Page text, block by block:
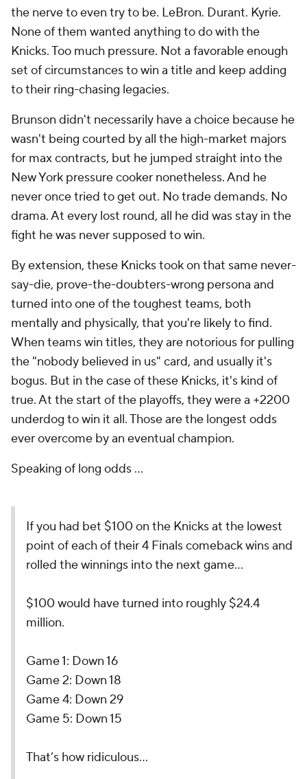
the nerve to even try to be. LeBron. Durant. Kyrie.
None of them wanted anything to do with the
Knicks. Too much pressure. Not a favorable enough
set of circumstances to win a title and keep adding
to their ring-chasing legacies.
Brunson didn't necessarily have a choice because he
wasn't being courted by all the high-market majors
for max contracts, but he jumped straight into the
New York pressure cooker nonetheless. And he
never once tried to get out. No trade demands. No
drama. At every lost round, all he did was stay in the
fight he was never supposed to win.
By extension, these Knicks took on that same never-
say-die, prove-the-doubters-wrong persona and
turned into one of the toughest teams, both
mentally and physically, that you're likely to find.
When teams win titles, they are notorious for pulling
the "nobody believed in us" card, and usually it's
bogus. But in the case of these Knicks, it's kind of
true. At the start of the playoffs, they were a +2200
underdog to win it all. Those are the longest odds
ever overcome by an eventual champion.
Speaking of long odds ...
If you had bet $100 on the Knicks at the lowest
point of each of their 4 Finals comeback wins and
rolled the winnings into the next game…
$100 would have turned into roughly $24.4
million.
Game 1: Down 16
Game 2: Down 18
Game 4: Down 29
Game 5: Down 15
That’s how ridiculous…